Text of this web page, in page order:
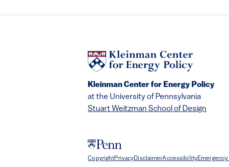
Kleinman Center for Energy Policy
at the University of Pennsylvania
Stuart Weitzman School of Design
CopyrightPrivacyDisclaimerAccessibility